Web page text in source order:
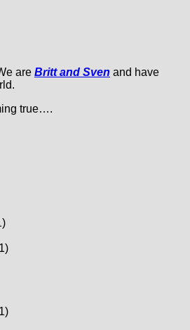
are Britt and Sven and have
true….